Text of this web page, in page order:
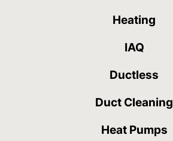
Heating
IAQ
Ductless
Duct Cleaning
Heat Pumps